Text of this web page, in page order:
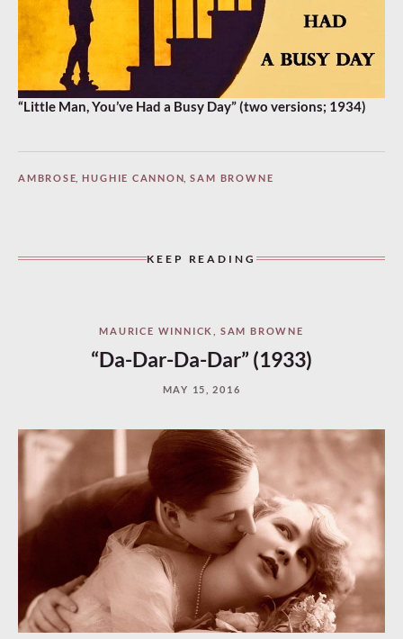
“Little Man, You’ve Had a Busy Day” (two versions; 1934)
AMBROSE,HUGHIE CANNON,SAM BROWNE
KEEP READING
MAURICE WINNICK SAM BROWNE
“Da-Dar-Da-Dar” (1933)
MAY 15, 2016